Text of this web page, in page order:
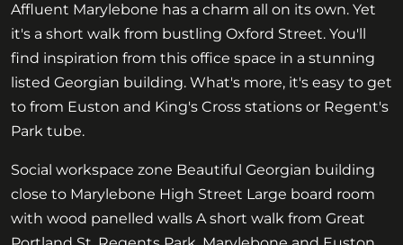
Affluent Marylebone has a charm all on its own. Yet
it's a short walk from bustling Oxford Street. You'll
find inspiration from this office space in a stunning
listed Georgian building. What's more, it's easy to get
to from Euston and King's Cross stations or Regent's
Park tube.
Social workspace zone Beautiful Georgian building
close to Marylebone High Street Large board room
with wood panelled walls A short walk from Great